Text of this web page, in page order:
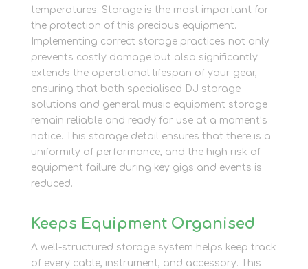
temperatures. Storage is the most important for
the protection of this precious equipment.
Implementing correct storage practices not only
prevents costly damage but also significantly
extends the operational lifespan of your gear,
ensuring that both specialised DJ storage
solutions and general music equipment storage
remain reliable and ready for use at a moment’s
notice. This storage detail ensures that there is a
uniformity of performance, and the high risk of
equipment failure during key gigs and events is
reduced.
Keeps Equipment Organised
A well-structured storage system helps keep track
of every cable, instrument, and accessory. This